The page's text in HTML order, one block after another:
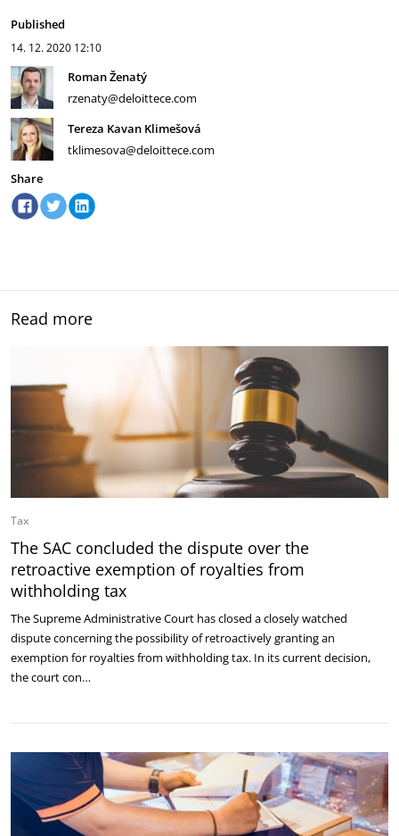
Published
14. 12. 2020 12:10
Roman Ženatý
rzenaty@deloittece.com
Tereza Kavan Klimešová
tklimesova@deloittece.com
Share
Read more
Tax
The SAC concluded the dispute over the
retroactive exemption of royalties from
withholding tax
The Supreme Administrative Court has closed a closely watched
dispute concerning the possibility of retroactively granting an
exemption for royalties from withholding tax. In its current decision,
the court con…